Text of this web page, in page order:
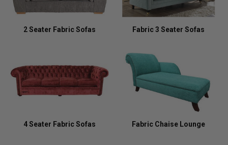
2 Seater Fabric Sofas Fabric 3 Seater Sofas
4 Seater Fabric Sofas Fabric Chaise Lounge